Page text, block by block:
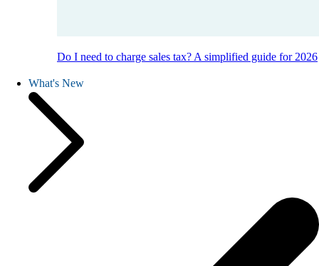
Do I need to charge sales tax? A simplified guide for 2026
What's New